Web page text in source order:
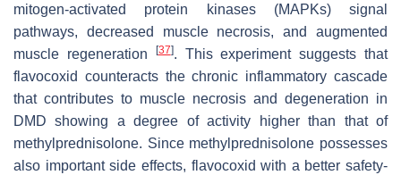
mitogen-activated protein kinases (MAPKs) signal
pathways, decreased muscle necrosis, and augmented
muscle regeneration
[37]. This experiment suggests that
flavocoxid counteracts the chronic inflammatory cascade
that contributes to muscle necrosis and degeneration in
DMD showing a degree of activity higher than that of
methylprednisolone. Since methylprednisolone possesses
also important side effects, flavocoxid with a better safety-